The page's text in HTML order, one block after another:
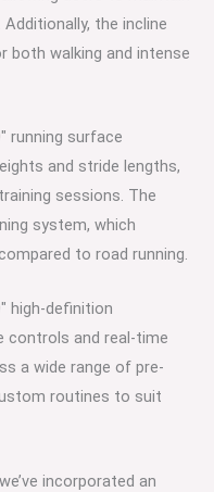
the incline
both walking and intense
running surface
and stride lengths,
sessions. The
system, which
to road running.
high-definition
controls and real-time
a wide range of pre-
routines to suit
incorporated an